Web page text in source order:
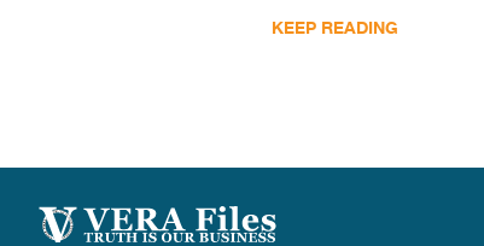
KEEP READING